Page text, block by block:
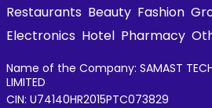
Restaurants Beauty Fashion
Electronics Hotel Pharmacy
Name of the Company: SAMAST
LIMITED
CIN: U74140HR2015PTC073829